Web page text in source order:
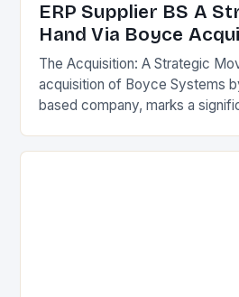
ERP Supplier BS A
Hand Via Boyce
The Acquisition: A Strategic
acquisition of Boyce Systems
based company, marks a
expanding its…